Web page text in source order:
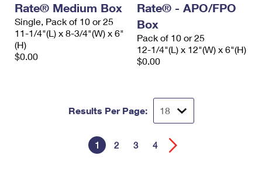
Rate® Medium Box
Single, Pack of 10 or 25
11-1/4"(L) x 8-3/4"(W) x 6"
(H)
$0.00
Rate® - APO/FPO
Box
Pack of 10 or 25
12-1/4"(L) x 12"(W) x 6"(H)
$0.00
Results Per Page:
1 2 3 4